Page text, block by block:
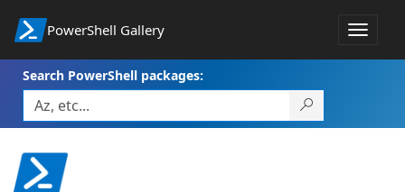
PowerShell Gallery
Toggle
Search PowerShell packages: